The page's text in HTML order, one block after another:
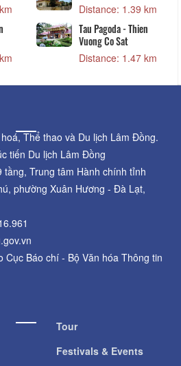
Distance: 1.39 km
Tau Pagoda - Thien
Vuong Co Sat
Distance: 1.47 km
Thể thao và Du lịch Lâm Đồng.
tiến Du lịch Lâm Đồng
tầng, Trung tâm Hành chính tỉnh
phường Xuân Hương - Đà Lạt,
Cục Báo chí - Bộ Văn hóa Thông tin
Tour
Festivals & Events